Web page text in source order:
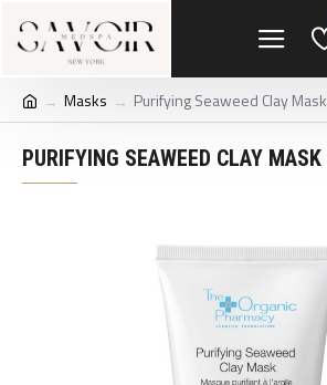
Masks Purifying Seaweed Clay Mask
PURIFYING SEAWEED CLAY MASK